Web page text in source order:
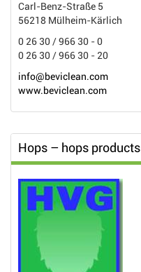
Carl-Benz-Straße 5
56218 Mülheim-Kärlich
0 26 30 / 966 30 - 0
0 26 30 / 966 30 - 20
info@beviclean.com
www.beviclean.com
Hops – hops products